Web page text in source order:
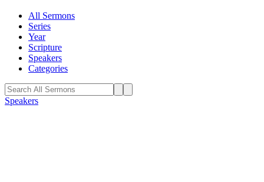
All Sermons
Series
Year
Scripture
Speakers
Categories
Speakers